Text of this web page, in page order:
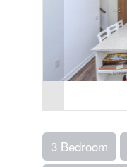
3 Bedroom